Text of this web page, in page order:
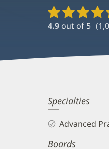
Provider
Ratings
Reviews
4.9 out of 5 (
Daisy
Tu,
APRN
Specialties
Advanced
Boards